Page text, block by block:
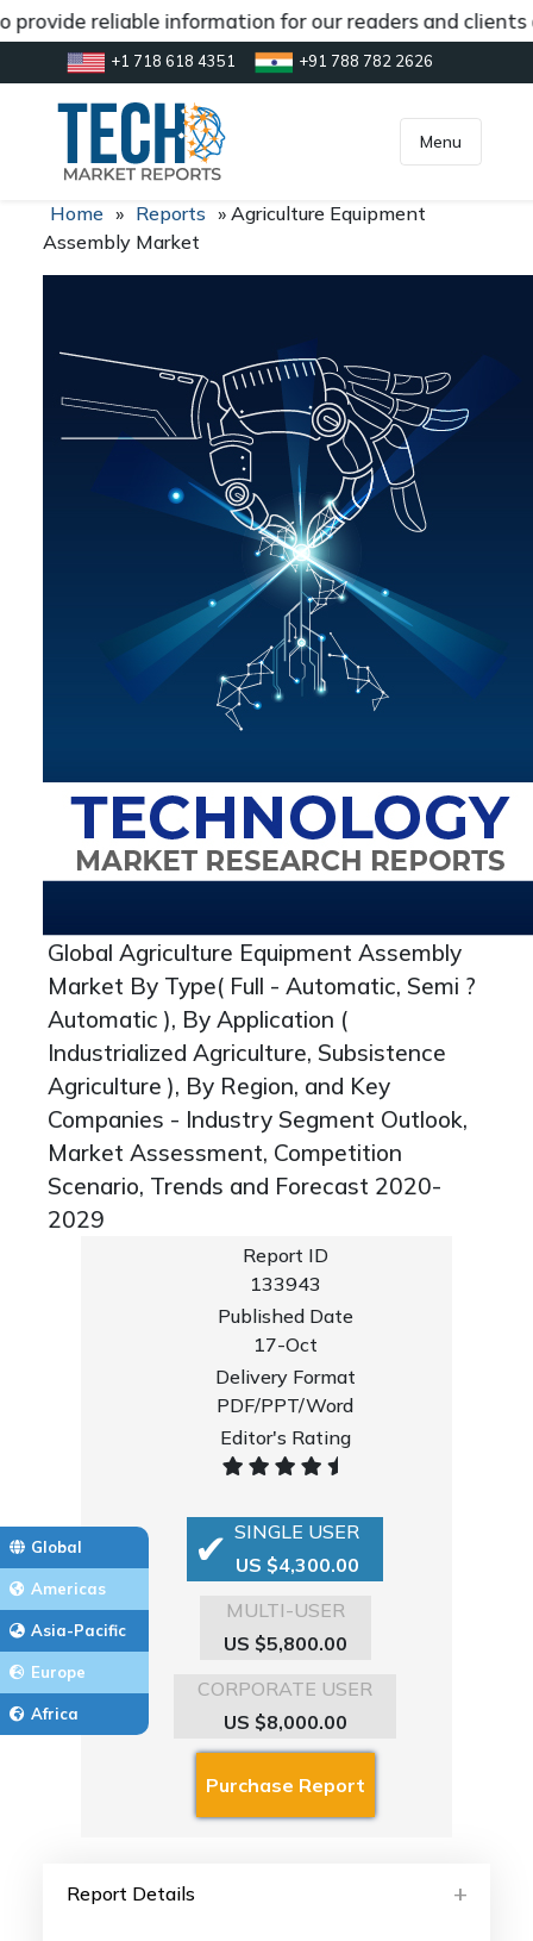
reliable information for our readers and clients
+1 718 618 4351 +91 788 782 2626
inquiry@market.us
Menu
Global
Americas
Asia-Pacific
Europe
Africa
Home » Reports » Agriculture Equipment
Assembly Market
Global Agriculture Equipment Assembly
Market By Type( Full - Automatic, Semi ?
Automatic ), By Application (
Industrialized Agriculture, Subsistence
Agriculture ), By Region, and Key
Companies - Industry Segment Outlook,
Market Assessment, Competition
Scenario, Trends and Forecast 2020-
2029
Report ID
133943
Published Date
17-Oct
Delivery Format
PDF/PPT/Word
Editor's Rating
SINGLE USER
US $4,300.00
MULTI-USER
US $5,800.00
CORPORATE USER
US $8,000.00
Report Details